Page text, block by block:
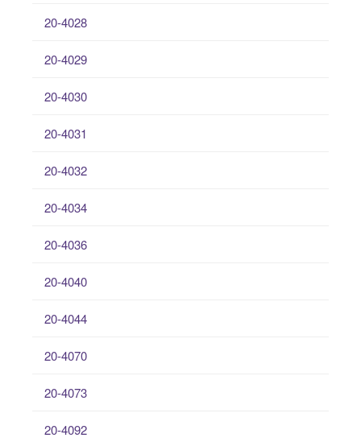
20-4028
20-4029
20-4030
20-4031
20-4032
20-4034
20-4036
20-4040
20-4044
20-4070
20-4073
20-4092